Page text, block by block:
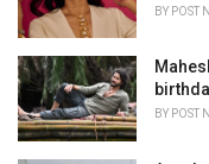
BY POST
BY POST